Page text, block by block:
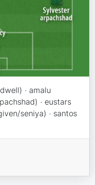
· amalu
· eustars
seniya) · santos